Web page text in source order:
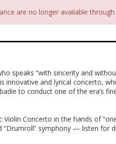
are no longer available
speaks “with sincerity and
innovative and lyrical concerto,
to conduct one of the era’s
Violin Concerto in the hands of
“Drumroll” symphony — listen for